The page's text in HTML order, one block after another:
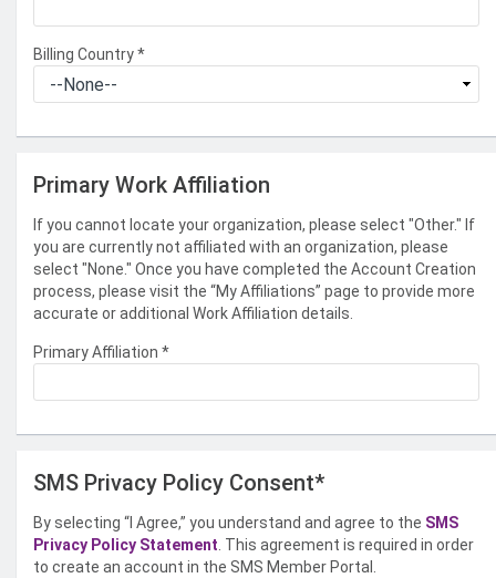
Billing Country*
Primary Work Affiliation
If you cannot locate your organization, please select "Other." If
you are currently not affiliated with an organization, please
select "None." Once you have completed the Account Creation
process, please visit the “My Affiliations” page to provide more
accurate or additional Work Affiliation details.
Primary Affiliation *
SMS Privacy Policy Consent*
By selecting “I Agree,” you understand and agree to the SMS
Privacy Policy Statement . This agreement is required in order
to create an account in the SMS Member Portal.